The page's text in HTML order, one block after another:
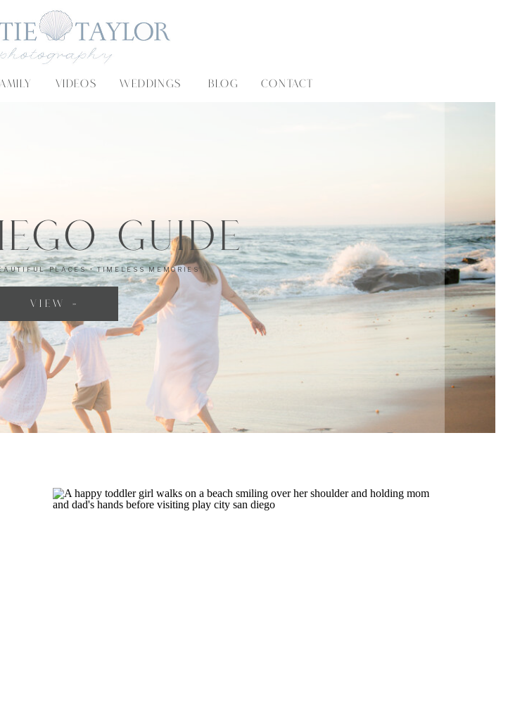
CONTACT
WEDDINGS BLOG
VIDEOS
TO GUIDE YOU DOWN THE RIGHT PATH
PLACES • TIMELESS MEMORIES
VIEW »
Guide